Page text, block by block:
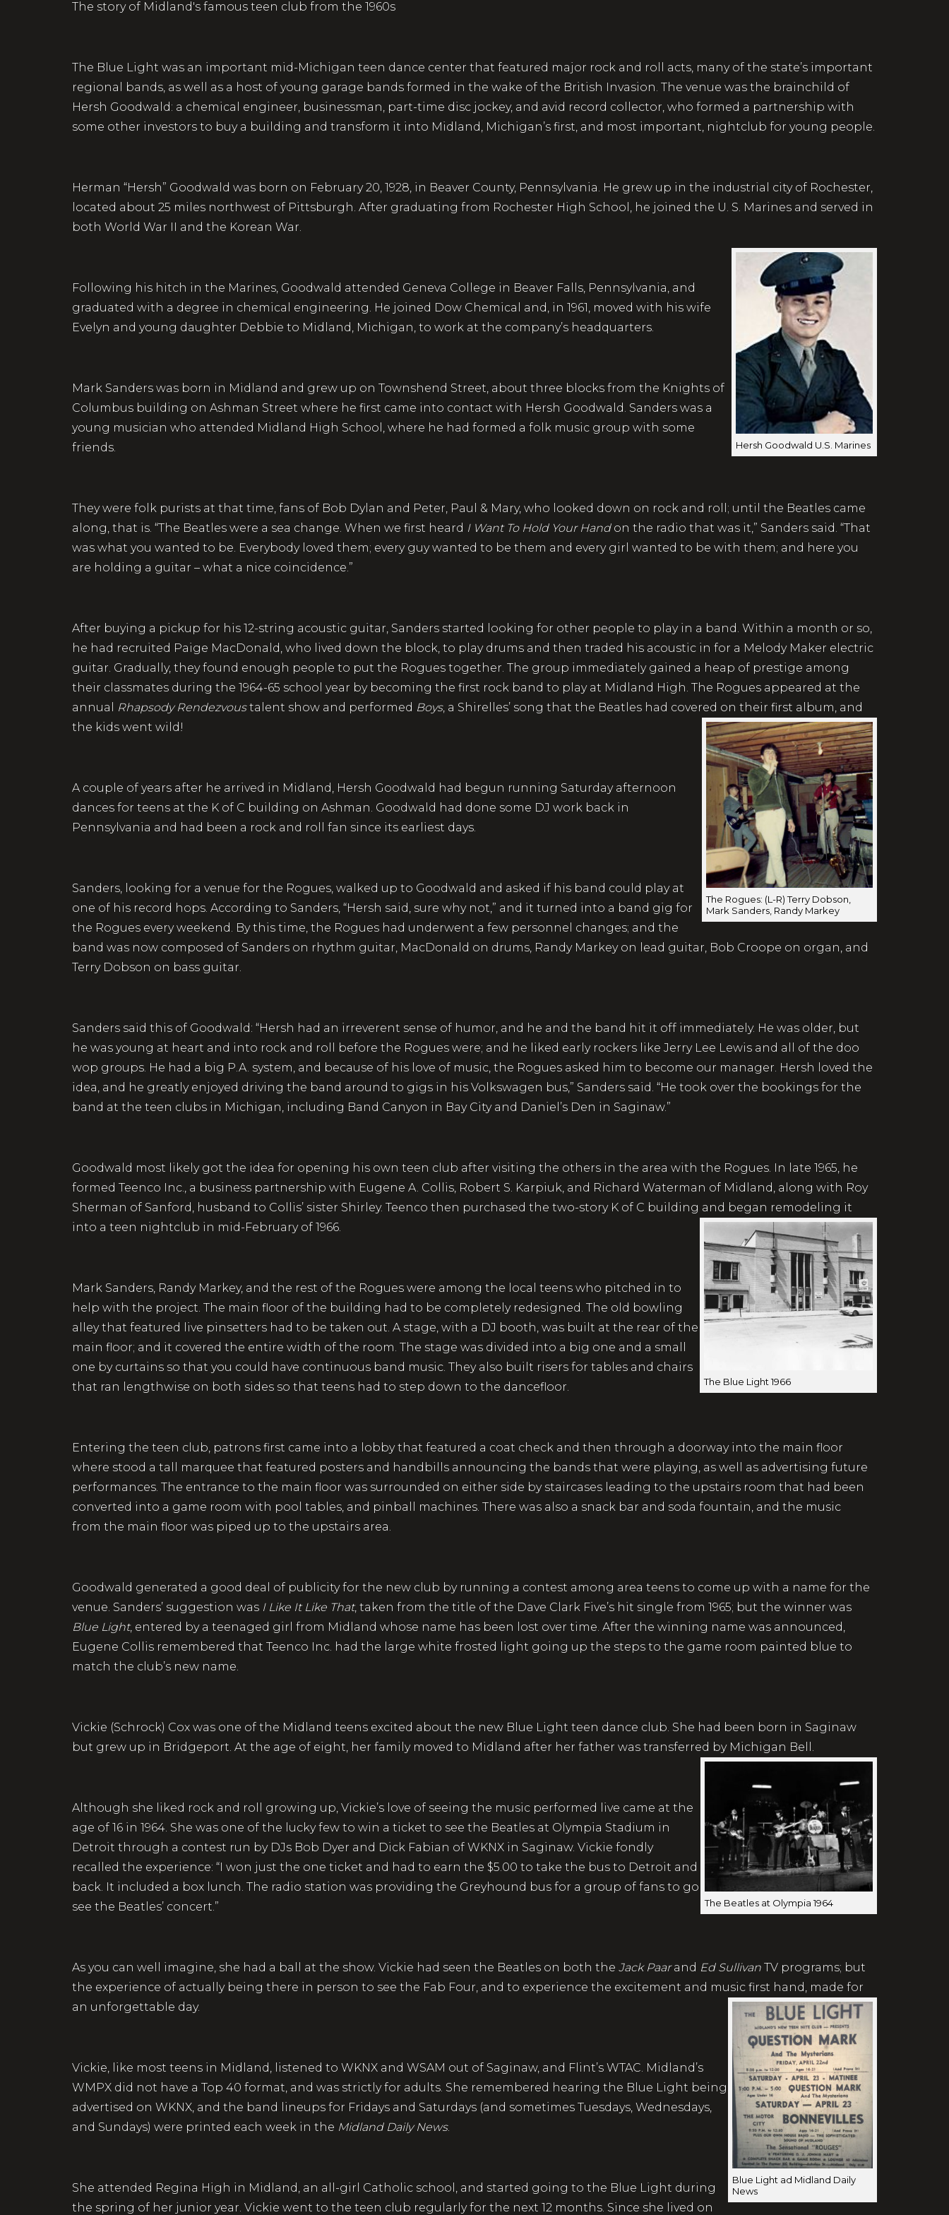
The story of Midland's famous teen club from the 1960s
The Blue Light was an important mid-Michigan teen dance center that featured major rock and roll acts, many of the state’s important
regional bands, as well as a host of young garage bands formed in the wake of the British Invasion. The venue was the brainchild of
Hersh Goodwald: a chemical engineer, businessman, part-time disc jockey, and avid record collector, who formed a partnership with
some other investors to buy a building and transform it into Midland, Michigan’s first, and most important, nightclub for young people.
Herman “Hersh” Goodwald was born on February 20, 1928, in Beaver County, Pennsylvania. He grew up in the industrial city of Rochester,
located about 25 miles northwest of Pittsburgh. After graduating from Rochester High School, he joined the U. S. Marines and served in
both World War II and the Korean War.
Hersh Goodwald U.S. Marines
Following his hitch in the Marines, Goodwald attended Geneva College in Beaver Falls, Pennsylvania, and
graduated with a degree in chemical engineering. He joined Dow Chemical and, in 1961, moved with his wife
Evelyn and young daughter Debbie to Midland, Michigan, to work at the company’s headquarters.
Mark Sanders was born in Midland and grew up on Townshend Street, about three blocks from the Knights of
Columbus building on Ashman Street where he first came into contact with Hersh Goodwald. Sanders was a
young musician who attended Midland High School, where he had formed a folk music group with some
friends.
They were folk purists at that time, fans of Bob Dylan and Peter, Paul & Mary, who looked down on rock and roll; until the Beatles came
along, that is. “The Beatles were a sea change. When we first heard I Want To Hold Your Hand on the radio that was it,” Sanders said. “That
was what you wanted to be. Everybody loved them; every guy wanted to be them and every girl wanted to be with them; and here you
are holding a guitar – what a nice coincidence.”
After buying a pickup for his 12-string acoustic guitar, Sanders started looking for other people to play in a band. Within a month or so,
he had recruited Paige MacDonald, who lived down the block, to play drums and then traded his acoustic in for a Melody Maker electric
guitar. Gradually, they found enough people to put the Rogues together. The group immediately gained a heap of prestige among
their classmates during the 1964-65 school year by becoming the first rock band to play at Midland High. The Rogues appeared at the
annual
Rhapsody Rendezvoustalent show and performed Boys, a Shirelles’ song that the Beatles had covered on their first album, and
the kids went wild!
The Rogues: (L-R) Terry Dobson,
Mark Sanders, Randy Markey
A couple of years after he arrived in Midland, Hersh Goodwald had begun running Saturday afternoon
dances for teens at the K of C building on Ashman. Goodwald had done some DJ work back in
Pennsylvania and had been a rock and roll fan since its earliest days.
Sanders, looking for a venue for the Rogues, walked up to Goodwald and asked if his band could play at
one of his record hops. According to Sanders, “Hersh said, sure why not,” and it turned into a band gig for
the Rogues every weekend. By this time, the Rogues had underwent a few personnel changes; and the
band was now composed of Sanders on rhythm guitar, MacDonald on drums, Randy Markey on lead guitar, Bob Croope on organ, and
Terry Dobson on bass guitar.
Sanders said this of Goodwald: “Hersh had an irreverent sense of humor, and he and the band hit it off immediately. He was older, but
he was young at heart and into rock and roll before the Rogues were; and he liked early rockers like Jerry Lee Lewis and all of the doo
wop groups. He had a big P.A. system, and because of his love of music, the Rogues asked him to become our manager. Hersh loved the
idea, and he greatly enjoyed driving the band around to gigs in his Volkswagen bus,” Sanders said. “He took over the bookings for the
band at the teen clubs in Michigan, including Band Canyon in Bay City and Daniel’s Den in Saginaw.”
Goodwald most likely got the idea for opening his own teen club after visiting the others in the area with the Rogues. In late 1965, he
formed Teenco Inc., a business partnership with Eugene A. Collis, Robert S. Karpiuk, and Richard Waterman of Midland, along with Roy
Sherman of Sanford, husband to Collis’ sister Shirley. Teenco then purchased the two-story K of C building and began remodeling it
into a teen nightclub in mid-February of 1966.
The Blue Light 1966
Mark Sanders, Randy Markey, and the rest of the Rogues were among the local teens who pitched in to
help with the project. The main floor of the building had to be completely redesigned. The old bowling
alley that featured live pinsetters had to be taken out. A stage, with a DJ booth, was built at the rear of the
main floor; and it covered the entire width of the room. The stage was divided into a big one and a small
one by curtains so that you could have continuous band music. They also built risers for tables and chairs
that ran lengthwise on both sides so that teens had to step down to the dancefloor.
Entering the teen club, patrons first came into a lobby that featured a coat check and then through a doorway into the main floor
where stood a tall marquee that featured posters and handbills announcing the bands that were playing, as well as advertising future
performances. The entrance to the main floor was surrounded on either side by staircases leading to the upstairs room that had been
converted into a game room with pool tables, and pinball machines. There was also a snack bar and soda fountain, and the music
from the main floor was piped up to the upstairs area.
Goodwald generated a good deal of publicity for the new club by running a contest among area teens to come up with a name for the
venue. Sanders’ suggestion was I Like It Like That, taken from the title of the Dave Clark Five’s hit single from 1965; but the winner was
Blue Light, entered by a teenaged girl from Midland whose name has been lost over time. After the winning name was announced,
Eugene Collis remembered that Teenco Inc. had the large white frosted light going up the steps to the game room painted blue to
match the club’s new name.
Vickie (Schrock) Cox was one of the Midland teens excited about the new Blue Light teen dance club. She had been born in Saginaw
but grew up in Bridgeport. At the age of eight, her family moved to Midland after her father was transferred by Michigan Bell.
The Beatles at Olympia 1964
Although she liked rock and roll growing up, Vickie’s love of seeing the music performed live came at the
age of 16 in 1964. She was one of the lucky few to win a ticket to see the Beatles at Olympia Stadium in
Detroit through a contest run by DJs Bob Dyer and Dick Fabian of WKNX in Saginaw. Vickie fondly
recalled the experience: “I won just the one ticket and had to earn the $5.00 to take the bus to Detroit and
back. It included a box lunch. The radio station was providing the Greyhound bus for a group of fans to go
see the Beatles’ concert.”
As you can well imagine, she had a ball at the show. Vickie had seen the Beatles on both the Jack Paarand Ed Sullivan TV programs; but
the experience of actually being there in person to see the Fab Four, and to experience the excitement and music first hand, made for
an unforgettable day.
Blue Light ad Midland Daily
News
Vickie, like most teens in Midland, listened to WKNX and WSAM out of Saginaw, and Flint’s WTAC. Midland’s
WMPX did not have a Top 40 format, and was strictly for adults. She remembered hearing the Blue Light being
advertised on WKNX, and the band lineups for Fridays and Saturdays (and sometimes Tuesdays, Wednesdays,
and Sundays) were printed each week in the Midland Daily News.
She attended Regina High in Midland, an all-girl Catholic school, and started going to the Blue Light during
the spring of her junior year. Vickie went to the teen club regularly for the next 12 months. Since she lived on